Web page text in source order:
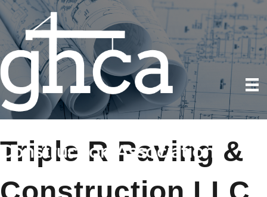
Triple R Paving &